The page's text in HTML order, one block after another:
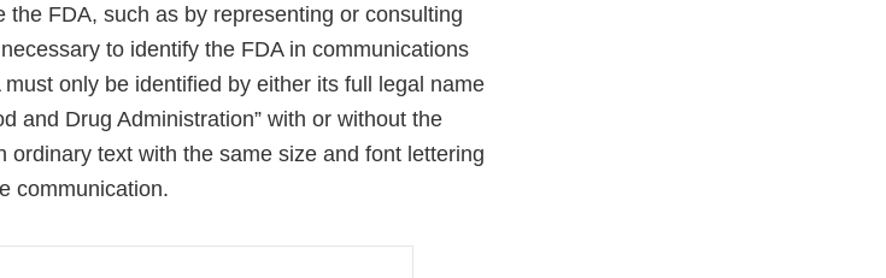
FDA, such as by representing or consulting
to identify the FDA in communications
only be identified by either its full legal name
and Drug Administration” with or without the
ordinary text with the same size and font lettering
communication.